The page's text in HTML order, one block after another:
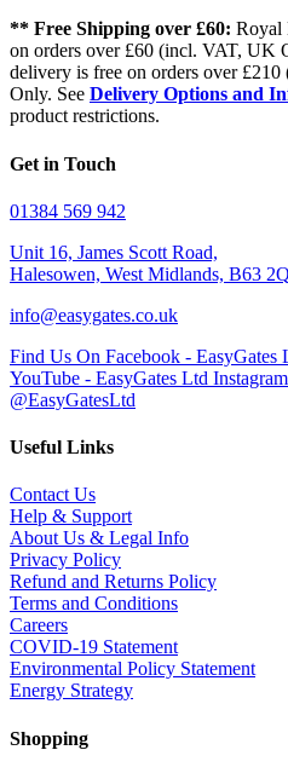
** Free Shipping over £60: Royal
on orders over £60 (incl. VAT, UK
delivery is free on orders over
Only. See Delivery Options and
product restrictions.
Get in Touch
01384 569 942
Unit 16, James Scott Road,
Halesowen, West Midlands, B63
info@easygates.co.uk
Find Us On Facebook - EasyGates
YouTube - EasyGates Ltd
@EasyGatesLtd
Useful Links
Contact Us
Help & Support
About Us & Legal Info
Privacy Policy
Refund and Returns Policy
Terms and Conditions
Careers
COVID-19 Statement
Environmental Policy Statement
Energy Strategy
Shopping